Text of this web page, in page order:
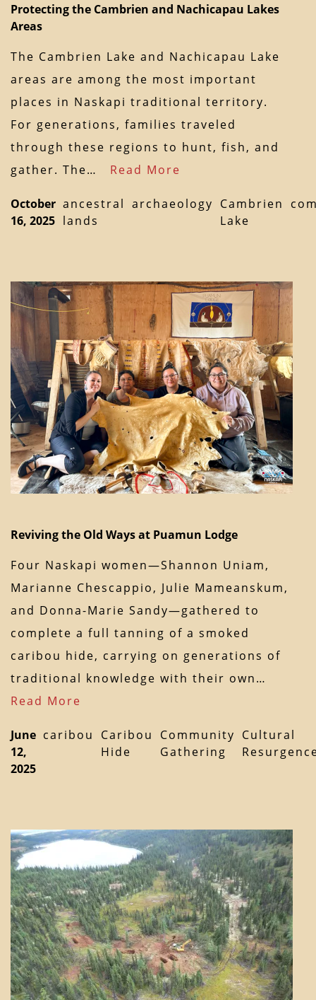
Protecting the Cambrien and Nachicapau Lakes
Areas
The Cambrien Lake and Nachicapau Lake
areas are among the most important
places in Naskapi traditional territory.
For generations, families traveled
through these regions to hunt, fish, and
gather. The… Read More
October
16, 2025
ancestral
lands
archaeology Cambrien
Lake
Reviving the Old Ways at Puamun Lodge
Four Naskapi women—Shannon Uniam,
Marianne Chescappio, Julie Mameanskum,
and Donna-Marie Sandy—gathered to
complete a full tanning of a smoked
caribou hide, carrying on generations of
traditional knowledge with their own…
Read More
June
12,
2025
caribou
Caribou
Hide
Community
Gathering
Cultural